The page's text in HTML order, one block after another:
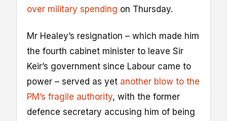
over military spending on Thursday.
Mr Healey’s resignation – which made him
the fourth cabinet minister to leave Sir
Keir’s government since Labour came to
power – served as yet another blow to the
PM’s fragile authority, with the former
defence secretary accusing him of being